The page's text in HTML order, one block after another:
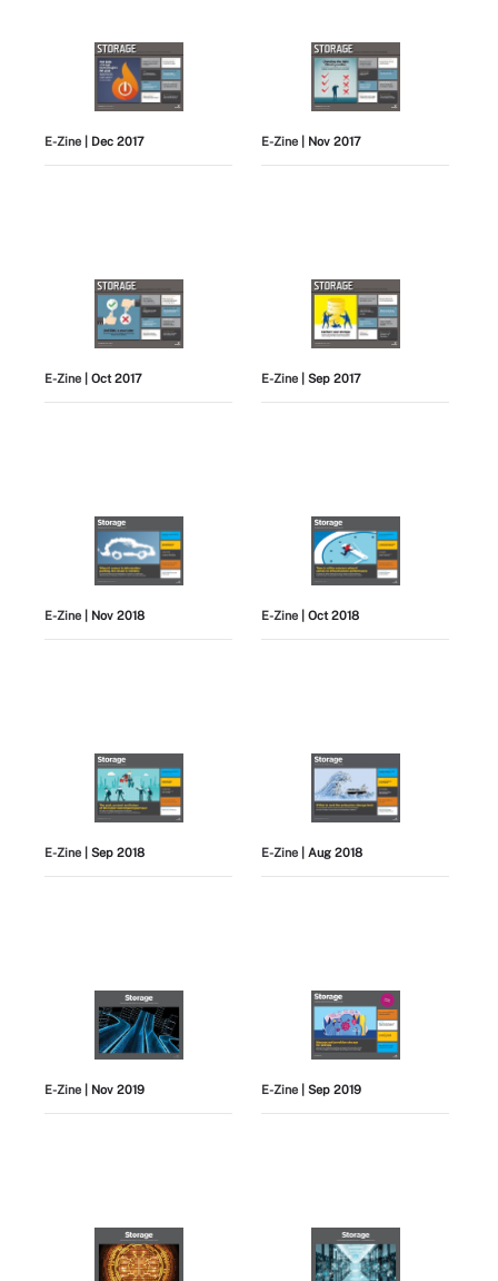
E-Zine | Dec 2017 E-Zine | Nov 2017
E-Zine | Oct 2017 E-Zine | Sep 2017
E-Zine | Nov 2018 E-Zine | Oct 2018
E-Zine | Sep 2018 E-Zine | Aug 2018
E-Zine | Nov 2019 E-Zine | Sep 2019